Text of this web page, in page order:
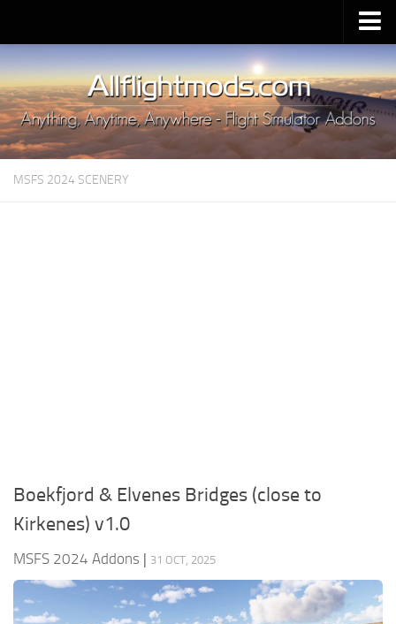
Upload Mod
Installing MSFS 2020 Mods
MSFS 2020 FAQ
Download MSFS 2020
MSFS 2020 System Requirements
MSFS 2024 SCENERY
Boekfjord & Elvenes Bridges (close to
Kirkenes) v1.0
MSFS 2024 Addons | 31 OCT, 2025